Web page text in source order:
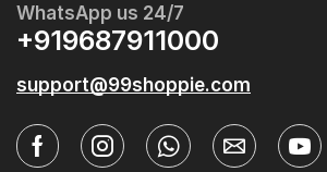
WhatsApp us 24/7
+919687911000
support@99shoppie.com